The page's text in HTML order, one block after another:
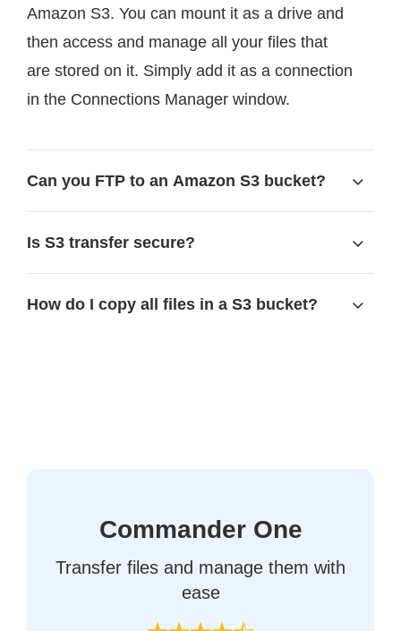
Amazon S3. You can mount it as a drive and
then access and manage all your files that
are stored on it. Simply add it as a connection
in the Connections Manager window.
Can you FTP to an Amazon S3 bucket?
Is S3 transfer secure?
How do I copy all files in a S3 bucket?
Commander One
Transfer files and manage them with
ease